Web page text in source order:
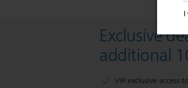
Exclusive
additional
VIP exclusive access